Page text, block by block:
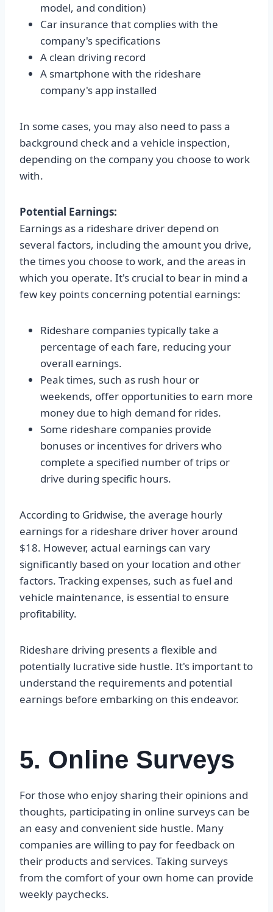
model, and condition)
Car insurance that complies with the
company's specifications
A clean driving record
A smartphone with the rideshare
company's app installed
In some cases, you may also need to pass a
background check and a vehicle inspection,
depending on the company you choose to work
with.
Potential Earnings:
Earnings as a rideshare driver depend on
several factors, including the amount you drive,
the times you choose to work, and the areas in
which you operate. It's crucial to bear in mind a
few key points concerning potential earnings:
Rideshare companies typically take a
percentage of each fare, reducing your
overall earnings.
Peak times, such as rush hour or
weekends, offer opportunities to earn more
money due to high demand for rides.
Some rideshare companies provide
bonuses or incentives for drivers who
complete a specified number of trips or
drive during specific hours.
According to Gridwise, the average hourly
earnings for a rideshare driver hover around
$18. However, actual earnings can vary
significantly based on your location and other
factors. Tracking expenses, such as fuel and
vehicle maintenance, is essential to ensure
profitability.
Rideshare driving presents a flexible and
potentially lucrative side hustle. It's important to
understand the requirements and potential
earnings before embarking on this endeavor.
5. Online Surveys
For those who enjoy sharing their opinions and
thoughts, participating in online surveys can be
an easy and convenient side hustle. Many
companies are willing to pay for feedback on
their products and services. Taking surveys
from the comfort of your own home can provide
weekly paychecks.